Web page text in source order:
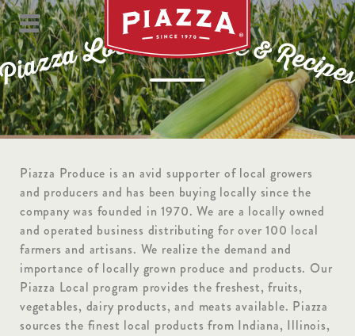
iazzaLocal Produce&Recipe
Piazza Produce is an avid supporter of local growers
and producers and has been buying locally since the
company was founded in 1970. We are a locally owned
and operated business distributing for over 100 local
farmers and artisans. We realize the demand and
importance of locally grown produce and products. Our
Piazza Local program provides the freshest, fruits,
vegetables, dairy products, and meats available. Piazza
sources the finest local products from Indiana, Illinois,